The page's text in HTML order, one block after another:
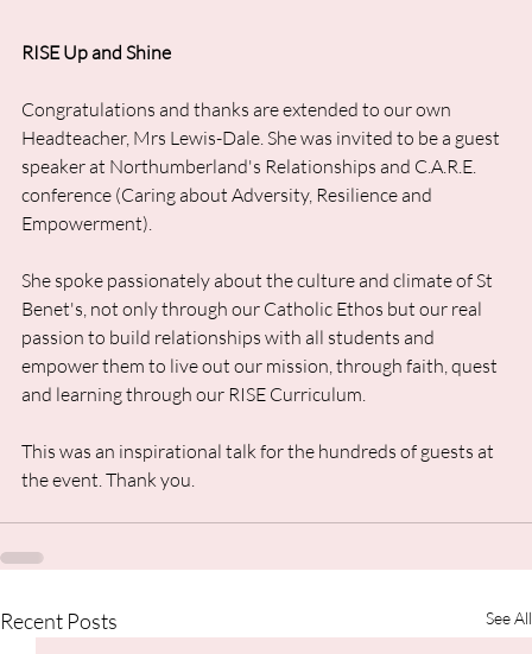
RISE Up and Shine
Congratulations and thanks are extended to our own
Headteacher, Mrs Lewis-Dale. She was invited to be a guest
speaker at Northumberland's Relationships and C.A.R.E.
conference (Caring about Adversity, Resilience and
Empowerment).
She spoke passionately about the culture and climate of St
Benet's, not only through our Catholic Ethos but our real
passion to build relationships with all students and
empower them to live out our mission, through faith, quest
and learning through our RISE Curriculum.
This was an inspirational talk for the hundreds of guests at
the event. Thank you.
Recent Posts See All